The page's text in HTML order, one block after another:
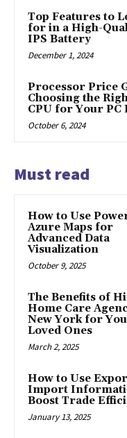
Top Features to
for in a High-
IPS Battery
December 1, 2024
Processor Price
Choosing the
CPU for Your PC
October 6, 2024
Must read
How to Use
Azure Maps for
Advanced Data
Visualization
October 9, 2025
The Benefits of
Home Care
New York for
Loved Ones
March 2, 2025
How to Use
Import
Boost Trade
January 13, 2025